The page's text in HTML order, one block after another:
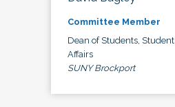
Committee Member
Dean of Students, Student
Affairs
SUNY Brockport